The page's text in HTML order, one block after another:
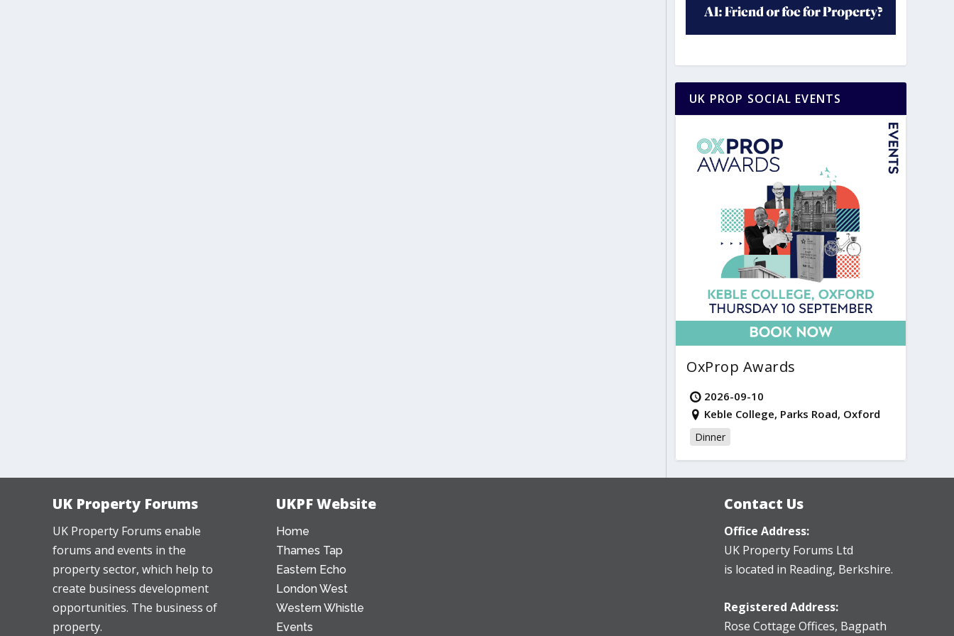
UK PROP SOCIAL EVENTS
OxProp Awards
2026-09-10
Keble College, Parks Road, Oxford
Dinner
UK Property Forums
UK Property Forums enable
forums and events in the
property sector, which help to
create business development
opportunities. The business of
property.
UKPF Website
Home
Thames Tap
Eastern Echo
London West
Western Whistle
Events
Contact Us
Office Address:
UK Property Forums Ltd
is located in Reading, Berkshire.
Registered Address:
Rose Cottage Offices, Bagpath